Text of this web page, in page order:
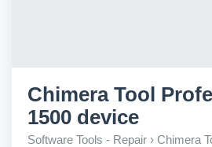
Chimera Tool
1500 device
Software Tools - Repair › Chimera